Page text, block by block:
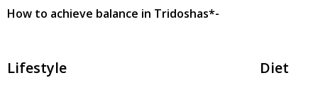
How to achieve balance in Tridoshas*-
Lifestyle